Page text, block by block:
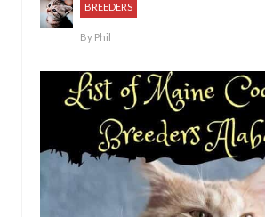
BREEDERS
By Phil